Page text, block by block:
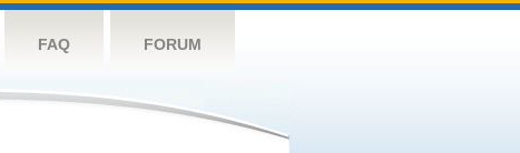
FAQ FORUM